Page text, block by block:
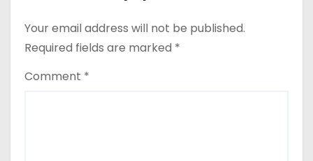
Your email address will not be published.
Required fields are marked *
Comment *